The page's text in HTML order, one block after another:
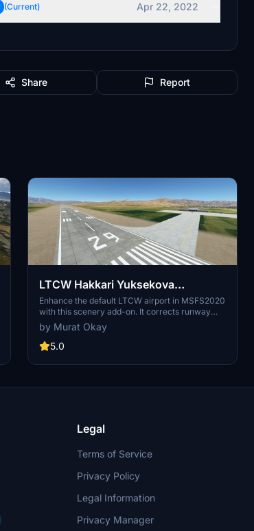
(Current) Apr 22, 2022
Share Report
LTCW Hakkari Yuksekova
Selahaddin Eyyubi Airport Scenery
Enhancement
Enhance the default LTCW airport in MSFS2020
with this scenery add-on. It corrects runway
properties, adds taxiways, apron with lighting,
and parking ramps. Simply place the main
folder in your MSFS community folder for
Navigraph users to avoid duplicated runways.
by Murat Okay
5.0
Legal
Terms of Service
Privacy Policy
Legal Information
Privacy Manager